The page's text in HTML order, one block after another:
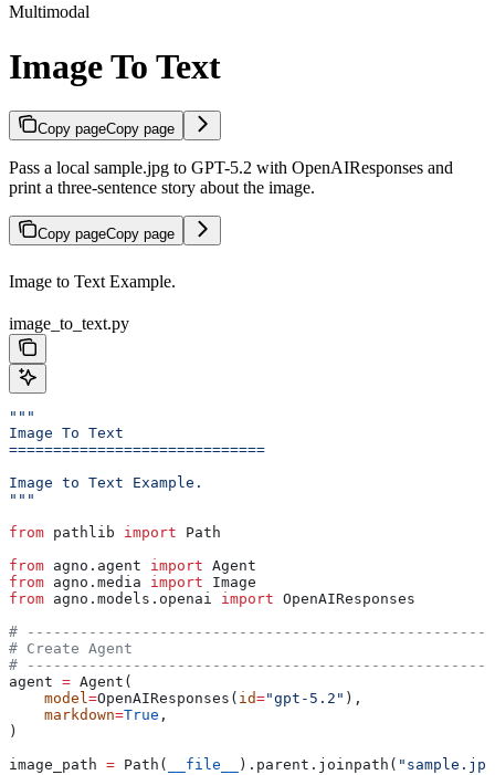
Multimodal
Image To Text
Copy pageCopy page
Pass a local sample.jpg to GPT-5.2 with OpenAIResponses and
print a three-sentence story about the image.
Copy pageCopy page
Image to Text Example.
image_to_text.py
"""
Image To Text
=============================
Image to Text Example.
"""
from pathlib import Path
from agno.agent import Agent
from agno.media import Image
from agno.models.openai import OpenAIResponses
#
# Create Agent
#
agent = Agent(
    model
=OpenAIResponses( id="gpt-5.2" ),
    markdown
=True ,
)
image_path = Path( __file__ ).parent.joinpath(